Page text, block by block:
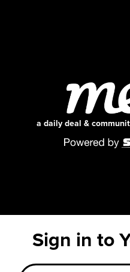
a daily deal &
Sign in to